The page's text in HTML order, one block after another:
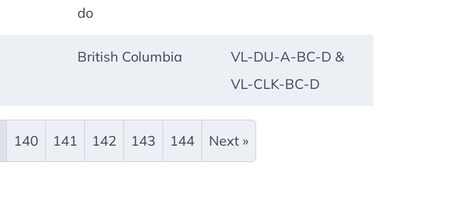
do
British Columbia
VL-DU-A-BC-D &
VL-CLK-BC-D
140 141 142 143 144 Next »